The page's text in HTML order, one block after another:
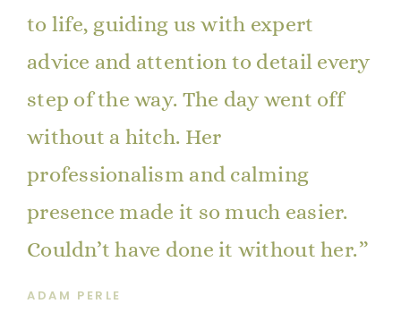
to life, guiding us with expert
advice and attention to detail every
step of the way. The day went off
without a hitch. Her
professionalism and calming
presence made it so much easier.
Couldn’t have done it without her.
ADAM PERLE